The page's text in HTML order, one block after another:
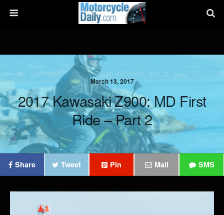
March 13, 2017
2017 Kawasaki Z900: MD First
Ride – Part 2
Share Tweet Pin Mail SMS